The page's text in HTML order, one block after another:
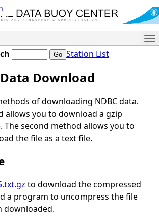
Station List
Download
of downloading NDBC data.
allows you to download a gzip
The second method allows you to
the file as a text file.
to download the compressed
a program to uncompress the file
downloaded.